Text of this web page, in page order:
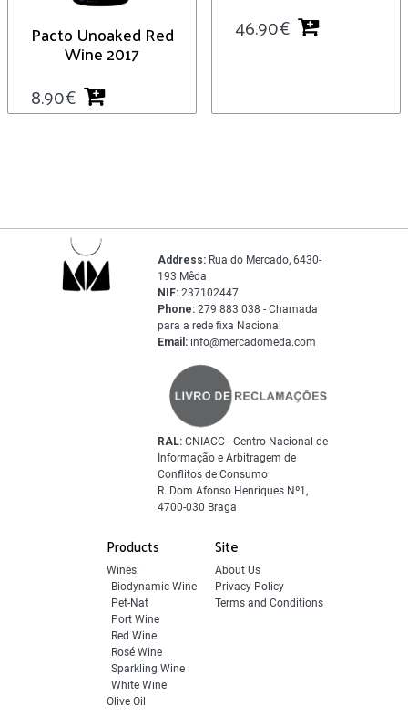
Pacto Unoaked Red
Wine 2017
8.90€
46.90€
Products
Wines:
Biodynamic Wine
Pet-Nat
Port Wine
Red Wine
Rosé Wine
Sparkling Wine
White Wine
Olive Oil
Site
About Us
Privacy Policy
Terms and Conditions
Address: Rua do Mercado, 6430-
193 Mêda
NIF: 237102447
Phone: 279 883 038 - Chamada
para a rede fixa Nacional
Email: info@mercadomeda.com
RAL: CNIACC - Centro Nacional de
Informação e Arbitragem de
Conflitos de Consumo
R. Dom Afonso Henriques Nº1,
4700-030 Braga